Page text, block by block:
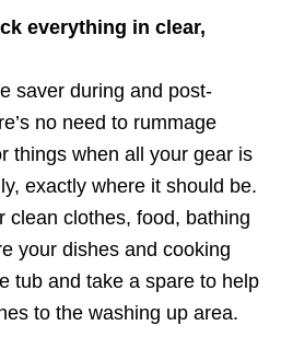
everything in clear,
saver during and post-
no need to rummage
things when all your gear is
exactly where it should be.
clean clothes, food, bathing
your dishes and cooking
tub and take a spare to help
to the washing up area.